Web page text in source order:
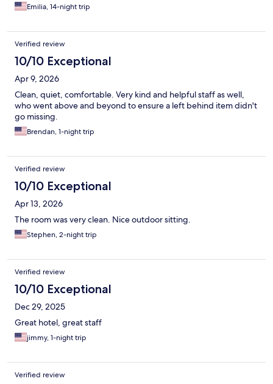
Emilia, 14-night trip
Verified review
10/10 Exceptional
Apr 9, 2026
Clean, quiet, comfortable. Very kind and helpful staff as well,
who went above and beyond to ensure a left behind item didn't
go missing.
Brendan, 1-night trip
Verified review
10/10 Exceptional
Apr 13, 2026
The room was very clean. Nice outdoor sitting.
Stephen, 2-night trip
Verified review
10/10 Exceptional
Dec 29, 2025
Great hotel, great staff
jimmy, 1-night trip
Verified review